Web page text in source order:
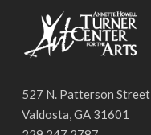
527 N. Patterson Street
Valdosta, GA 31601